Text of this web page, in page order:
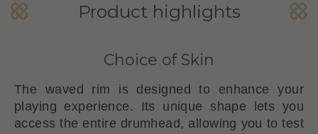
Product highlights
Choice of Skin
The waved rim is designed to enhance your
playing experience. Its unique shape lets you
access the entire drumhead, allowing you to test